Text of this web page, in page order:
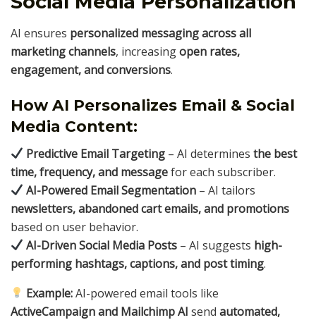
AI ensures personalized messaging across all
marketing channels, increasingopen rates,
engagement, and conversions.
How AI Personalizes Email & Social
Media Content:
Predictive Email Targeting – AI determinesthe best
time, frequency, and messagefor each subscriber.
AI-Powered Email Segmentation – AI tailors
newsletters, abandoned cart emails, and promotions
based on user behavior.
AI-Driven Social Media Posts – AI suggests high-
performing hashtags, captions, and post timing.
Example:AI-powered email tools like
ActiveCampaign and Mailchimp AI send automated,